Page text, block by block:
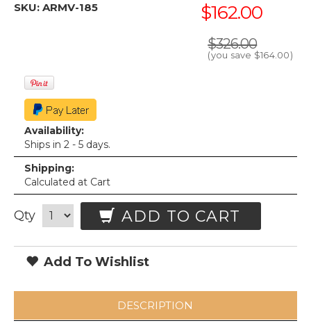
SKU: ARMV-185 $162.00
$326.00
(you save $164.00)
Availability:
Ships in 2 - 5 days.
Shipping:
Calculated at Cart
Qty ADD TO CART
Add To Wishlist
DESCRIPTION